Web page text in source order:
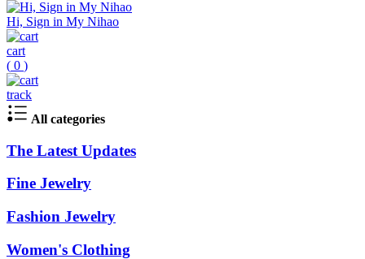
Hi, Sign in My Nihao
cart
( 0 )
track
All categories
The Latest Updates
Fine Jewelry
Fashion Jewelry
Women's Clothing